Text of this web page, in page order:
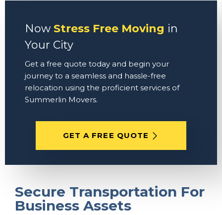
Now Stress Free Moving in
Your City
Get a free quote today and begin your
journey to a seamless and hassle-free
relocation using the proficient services of
Summerlin Movers.
GET A FREE QUOTE
Secure Transportation For
Business Assets